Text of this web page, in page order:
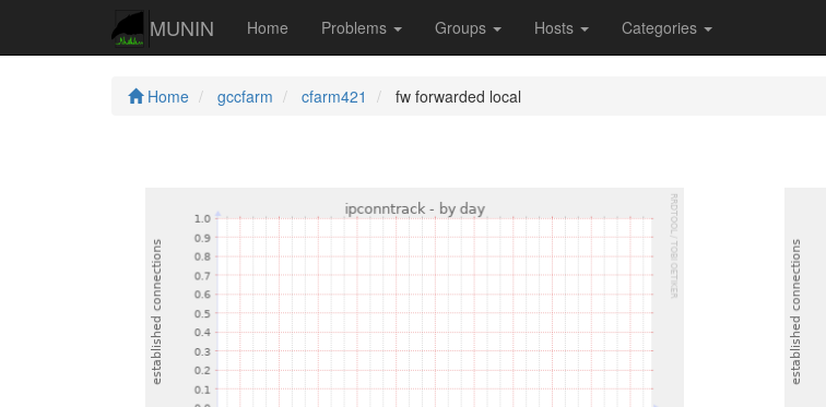
MUNIN Home Problems Groups Hosts Categories
Home gccfarm cfarm421 fw forwarded local